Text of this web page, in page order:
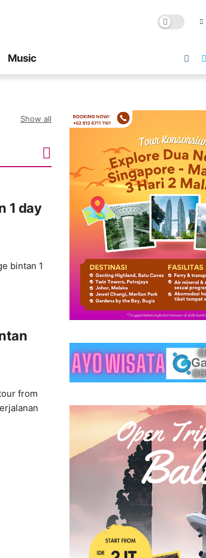
Music
Show all
1 day
bintan 1
from